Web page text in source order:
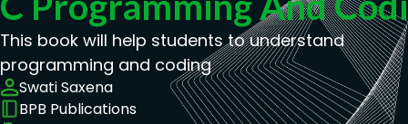
This book will help students to understand
programming and coding
Swati Saxena
BPB Publications